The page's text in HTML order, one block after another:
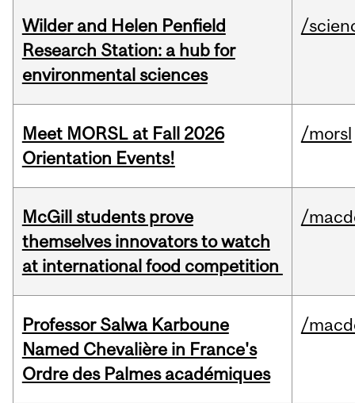
Wilder and Helen Penfield
Research Station: a hub for
environmental sciences
/
Meet MORSL at Fall 2026
Orientation Events!
/morsl
McGill students prove
themselves innovators to watch
at international food competition
/
Professor Salwa Karboune
Named Chevalière in France's
Ordre des Palmes académiques
/